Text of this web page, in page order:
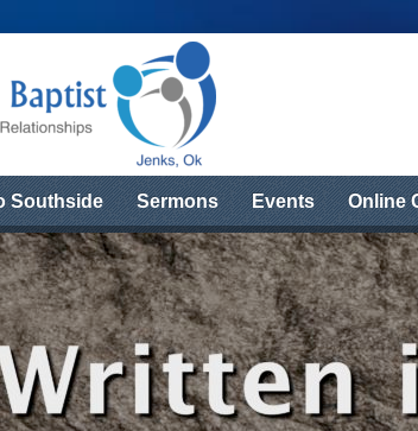
Southside Sermons Events Online